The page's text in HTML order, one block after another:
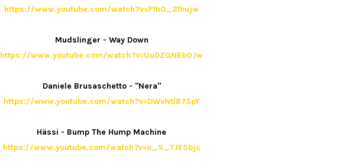
https://www.youtube.com/watch?v=P1b0_21hujw
Mudslinger - Way Down
https://www.youtube.com/watch?v=UuDZGNEbOJw
Daniele Brusaschetto - "Nera"
https://www.youtube.com/watch?v=DWvNtlB7SpY
Hässi - Bump The Hump Machine
https://www.youtube.com/watch?v=o_S_TJESbjc